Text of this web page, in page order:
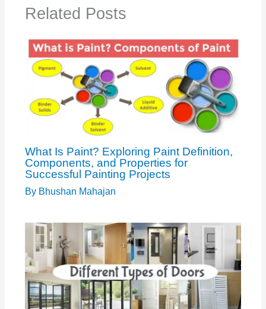
Related Posts
What Is Paint? Exploring Paint Definition,
Components, and Properties for
Successful Painting Projects
By Bhushan Mahajan